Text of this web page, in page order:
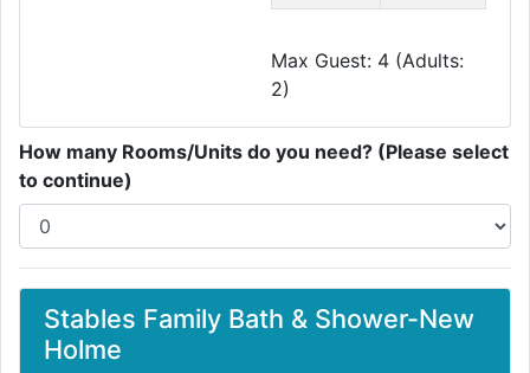
Max Guest: 4 (Adults:
2)
How many Rooms/Units do you need? (Please select
to continue)
Stables Family Bath & Shower-New
Holme